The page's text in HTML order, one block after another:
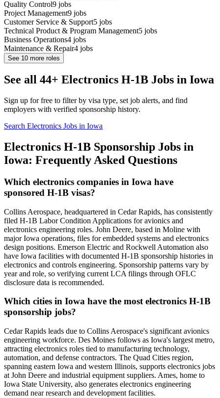
Quality Control9 jobs
Project Management9 jobs
Customer Service & Support5 jobs
Technical Product & Program Management5 jobs
Business Operations4 jobs
Maintenance & Repair4 jobs
See 10 more roles
See all 44+ Electronics H-1B Jobs in Iowa
Sign up for free to filter by visa type, set job alerts, and find
employers with verified sponsorship history.
Search Electronics Jobs in Iowa
Electronics H-1B Sponsorship Jobs in
Iowa: Frequently Asked Questions
Which electronics companies in Iowa have
sponsored H-1B visas?
Collins Aerospace, headquartered in Cedar Rapids, has consistently
filed H-1B Labor Condition Applications for avionics and
electronics engineering roles. John Deere, based in Moline with
major Iowa operations, files for embedded systems and electronics
design positions. Emerson Electric and Rockwell Automation also
have Iowa facilities with documented H-1B sponsorship histories in
electronics and controls engineering. Sponsorship patterns vary by
year and role, so verifying current LCA filings through OFLC
disclosure data is recommended.
Which cities in Iowa have the most electronics H-1B
sponsorship jobs?
Cedar Rapids leads due to Collins Aerospace's significant avionics
engineering workforce. Des Moines follows as Iowa's largest metro,
attracting electronics roles tied to manufacturing technology,
automation, and defense contractors. The Quad Cities region,
spanning eastern Iowa and western Illinois, supports electronics jobs
at John Deere and industrial equipment suppliers. Ames, home to
Iowa State University, also generates electronics engineering
demand near research and development facilities.